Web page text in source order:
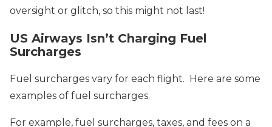
oversight or glitch, so this might not last!
US Airways Isn’t Charging Fuel
Surcharges
Fuel surcharges vary for each flight. Here are some
examples of fuel surcharges.
For example, fuel surcharges, taxes, and fees on a